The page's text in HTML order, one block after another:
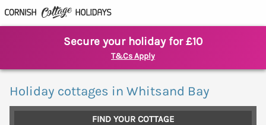
Secure your holiday for £10
T&Cs Apply
Holiday cottages in Whitsand Bay
FIND YOUR COTTAGE